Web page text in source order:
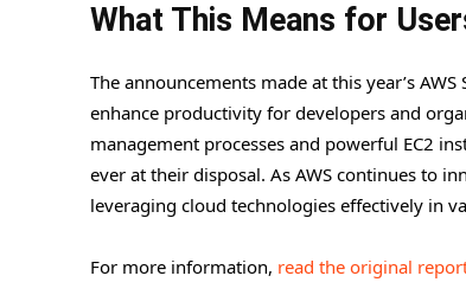
What This Means for
The announcements made at this year’s
enhance productivity for developers and
management processes and powerful EC2
ever at their disposal. As AWS continues to
leveraging cloud technologies effectively in
For more information, read the original